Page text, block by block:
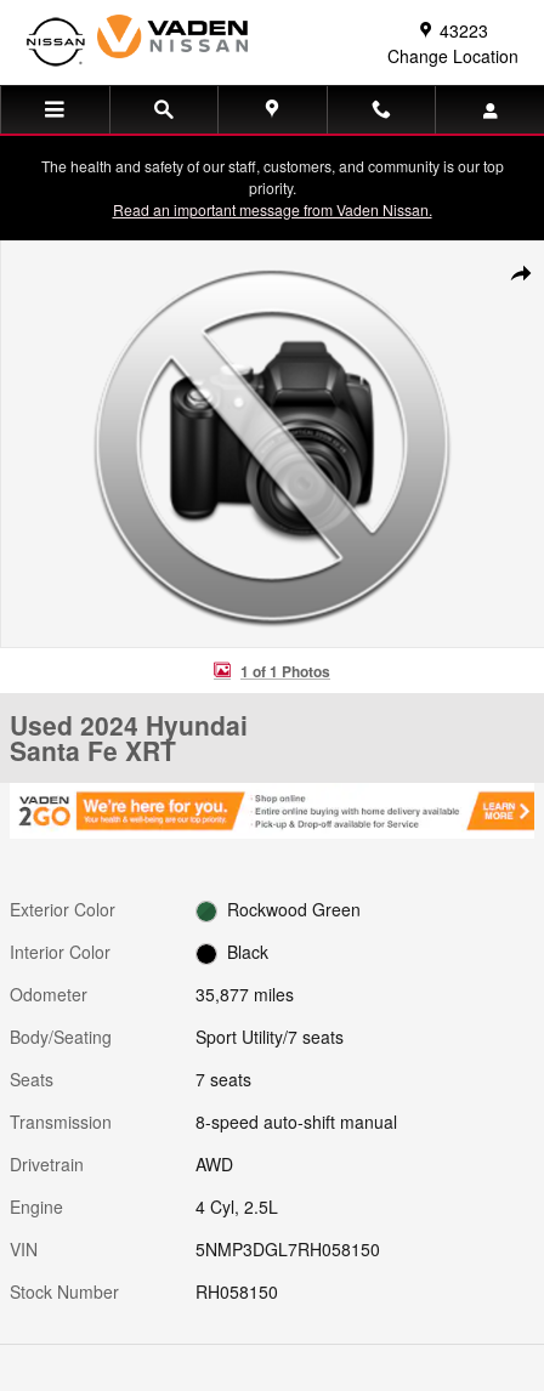
Skip to main content
43223
Change Location
The health and safety of our staff, customers, and community is our top
priority.
Read an important message from Vaden Nissan.
1 of 1 Photos
Used 2024 Hyundai
Santa Fe XRT
Exterior Color
Rockwood Green
Interior Color
Black
Odometer
35,877 miles
Body/Seating
Sport Utility/7 seats
Seats
7 seats
Transmission
8-speed auto-shift manual
Drivetrain
AWD
Engine
4 Cyl, 2.5L
VIN
5NMP3DGL7RH058150
Stock Number
RH058150